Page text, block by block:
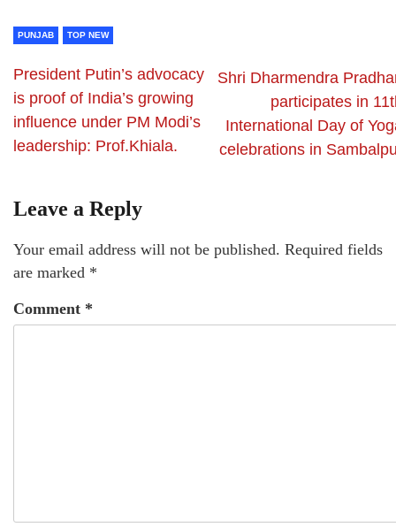
PUNJAB TOP NEW
President Putin’s advocacy
is proof of India’s growing
influence under PM Modi’s
leadership: Prof.Khiala.
Shri Dharmendra
participates in
International Day of
celebrations in
Leave a Reply
Your email address will not be published. Required fields
are marked *
Comment *